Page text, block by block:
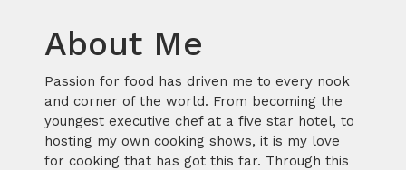
About Me
Passion for food has driven me to every nook
and corner of the world. From becoming the
youngest executive chef at a five star hotel, to
hosting my own cooking shows, it is my love
for cooking that has got this far. Through this